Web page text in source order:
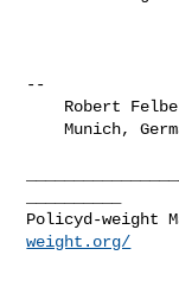
--
    Munich, Germany
Policyd-weight
weight.org/